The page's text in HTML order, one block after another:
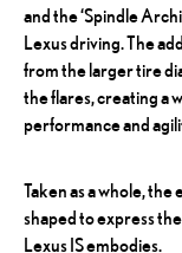
and the ‘Spindle
Lexus driving. The
from the larger tire
the flares, creating a
performance and
Taken as a whole,
shaped to express
Lexus IS embodies.